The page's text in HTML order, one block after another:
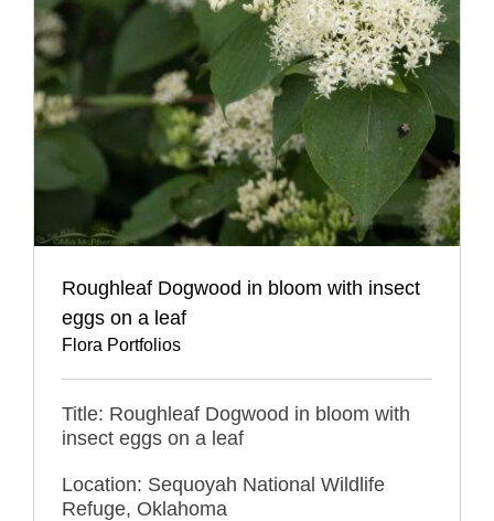
Roughleaf Dogwood in bloom with insect
eggs on a leaf
Flora Portfolios
Title: Roughleaf Dogwood in bloom with
insect eggs on a leaf
Location: Sequoyah National Wildlife
Refuge, Oklahoma